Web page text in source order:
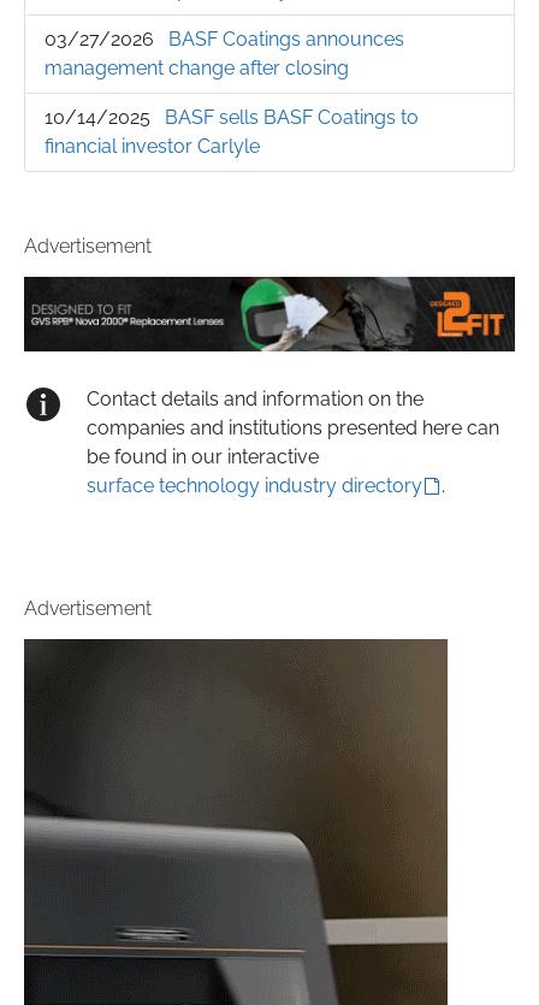
03/27/2026
BASF Coatings announces
management change after closing
10/14/2025
BASF sells BASF Coatings to
financial investor Carlyle
Advertisement
Contact details and information on the
companies and institutions presented here can
be found in our interactive
surface technology industry directory
.
Advertisement